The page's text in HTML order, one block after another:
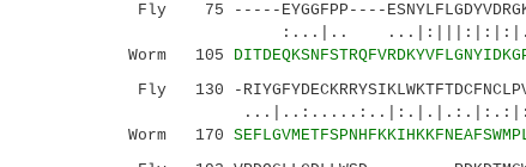
Fly 75 -----EYGGFPP----
:...|..
Worm 105
Fly 130 -
Worm 170